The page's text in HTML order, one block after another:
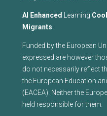
Al Enhanced Learning
Migrants
Funded by the European
expressed are however
do not necessarily reflect
the European Education
(EACEA). Neither the
held responsible for them.